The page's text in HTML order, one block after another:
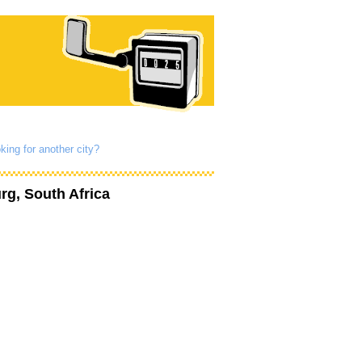
for another city?
South Africa